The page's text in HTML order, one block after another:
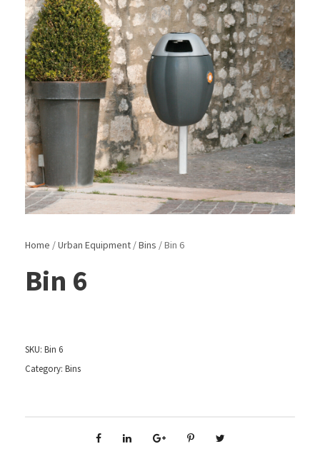
Home /Urban Equipment /Bins / Bin 6
Bin 6
SKU: Bin 6
Category: Bins